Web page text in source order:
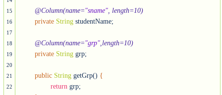
15
16
17
18
19
20
21
22
@Column(name="sname", length=10)
private String studentName;
@Column(name="grp",length=10)
private String grp;
public String getGrp() {
return grp;